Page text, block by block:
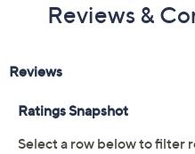
Reviews &